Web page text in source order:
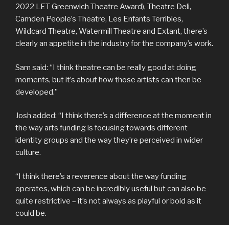
2022 LET Greenwich Theatre Award), Theatre Deli,
Camden People’s Theatre, Les Enfants Terribles,
Wildcard Theatre, Watermill Theatre and Extant, there’s
clearly an appetite in the industry for the company’s work.
Sam said: “I think theatre can be really good at doing
moments, but it’s about how those artists can then be
developed.”
Josh added: “I think there’s a difference at the moment in
the way arts funding is focusing towards different
identity groups and the way they’re perceived in wider
culture.
“I think there’s a reverence about the way funding
operates, which can be incredibly useful but can also be
quite restrictive – it’s not always as playful or bold as it
could be.